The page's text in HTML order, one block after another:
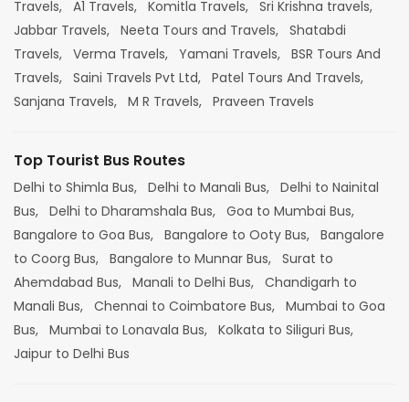
Travels, A1 Travels, Komitla Travels, Sri Krishna travels,
Jabbar Travels, Neeta Tours and Travels, Shatabdi
Travels, Verma Travels, Yamani Travels, BSR Tours And
Travels, Saini Travels Pvt Ltd, Patel Tours And Travels,
Sanjana Travels, M R Travels, Praveen Travels
Top Tourist Bus Routes
Delhi to Shimla Bus, Delhi to Manali Bus, Delhi to Nainital
Bus, Delhi to Dharamshala Bus, Goa to Mumbai Bus,
Bangalore to Goa Bus, Bangalore to Ooty Bus, Bangalore
to Coorg Bus, Bangalore to Munnar Bus, Surat to
Ahemdabad Bus, Manali to Delhi Bus, Chandigarh to
Manali Bus, Chennai to Coimbatore Bus, Mumbai to Goa
Bus, Mumbai to Lonavala Bus, Kolkata to Siliguri Bus,
Jaipur to Delhi Bus